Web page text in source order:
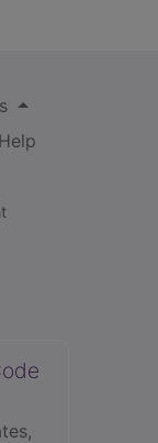
Help